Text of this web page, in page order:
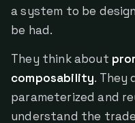
a system to be
be had.
They think about
composability. They
parameterized and
understand the